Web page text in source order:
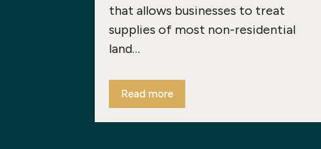
that allows businesses to treat
supplies of most non-residential
land…
Read more